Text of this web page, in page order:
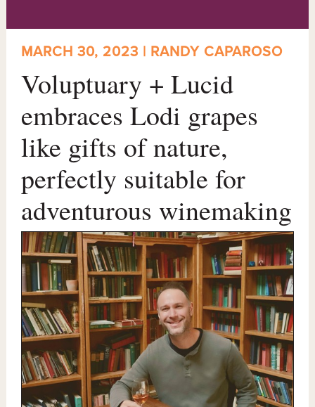
MARCH 30, 2023 | RANDY CAPAROSO
Voluptuary + Lucid
embraces Lodi grapes
like gifts of nature,
perfectly suitable for
adventurous winemaking